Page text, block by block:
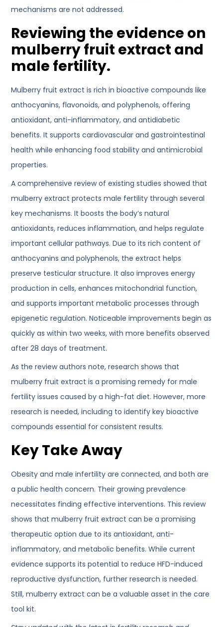
mechanisms are not addressed.
Reviewing the evidence on
mulberry fruit extract and
male fertility.
Mulberry fruit extract is rich in bioactive compounds like
anthocyanins, flavonoids, and polyphenols, offering
antioxidant, anti-inflammatory, and antidiabetic
benefits. It supports cardiovascular and gastrointestinal
health while enhancing food stability and antimicrobial
properties.
A comprehensive review of existing studies showed that
mulberry extract protects male fertility through several
key mechanisms. It boosts the body’s natural
antioxidants, reduces inflammation, and helps regulate
important cellular pathways. Due to its rich content of
anthocyanins and polyphenols, the extract helps
preserve testicular structure. It also improves energy
production in cells, enhances mitochondrial function,
and supports important metabolic processes through
epigenetic regulation. Noticeable improvements begin as
quickly as within two weeks, with more benefits observed
after 28 days of treatment.
As the review authors note, research shows that
mulberry fruit extract is a promising remedy for male
fertility issues caused by a high-fat diet. However, more
research is needed, including to identify key bioactive
compounds essential for consistent results.
Key Take Away
Obesity and male infertility are connected, and both are
a public health concern. Their growing prevalence
necessitates finding effective interventions. This review
shows that mulberry fruit extract can be a promising
therapeutic option due to its antioxidant, anti-
inflammatory, and metabolic benefits. While current
evidence supports its potential to reduce HFD-induced
reproductive dysfunction, further research is needed.
Still, mulberry extract can be a valuable asset in the care
tool kit.